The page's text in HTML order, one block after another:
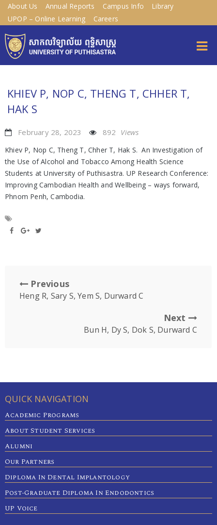
About Us Annual Reports Campus Info
Library
UPOP – Online Learning
Careers
KHIEV P, NOP C, THENG T, CHHER T,
HAK S
February 28, 2023 892 Views
Khiev P, Nop C, Theng T, Chher T, Hak S. An Investigation of
the Use of Alcohol and Tobacco Among Health Science
Students at University of Puthisastra. UP Research Conference:
Improving Cambodian Health and Wellbeing – ways forward,
Phnom Penh, Cambodia.
Previous
Heng R, Sary S, Yem S, Durward C
Next
Bun H, Dy S, Dok S, Durward C
QUICK NAVIGATION
Academic Programs
About Student Services
Alumni
Our Partners
Diploma In Dental Implantology
Post-Graduate Diploma In Endodontics
UP Voice